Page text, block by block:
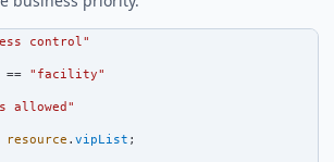
control"
== "facility"
allowed"
resource . vipList ;